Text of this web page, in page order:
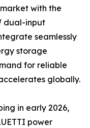
with the
dual-input
seamlessly
storage
for reliable
globally.
in early 2026,
power